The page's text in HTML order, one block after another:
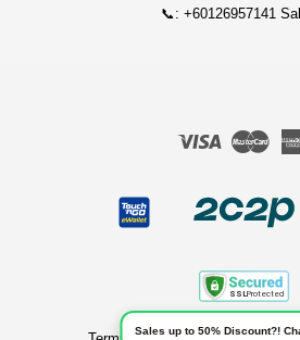
📞: +60126957141
Visa
Sales up to 50% Discount?!